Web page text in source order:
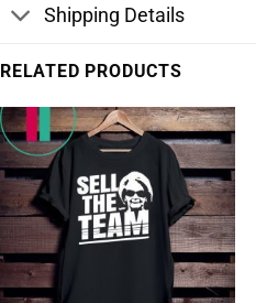
Shipping Details
RELATED PRODUCTS